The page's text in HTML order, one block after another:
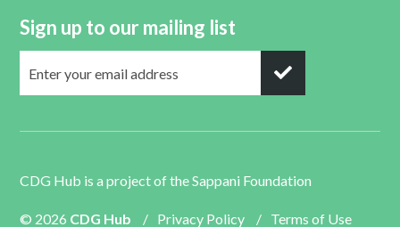
Sign up to our mailing list
CDG Hub is a project of theSappani Foundation
© 2026 CDG Hub / Privacy Policy / Terms of Use